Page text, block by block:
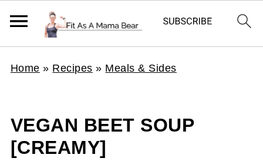
Home » Recipes » Meals & Sides
VEGAN BEET SOUP
[CREAMY]